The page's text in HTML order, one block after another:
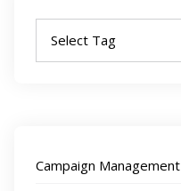
Campaign Management